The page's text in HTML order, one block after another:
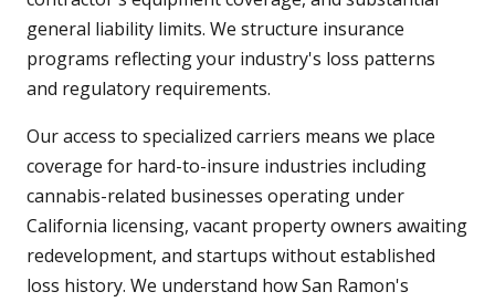
general liability limits. We structure insurance
programs reflecting your industry's loss patterns
and regulatory requirements.
Our access to specialized carriers means we place
coverage for hard-to-insure industries including
cannabis-related businesses operating under
California licensing, vacant property owners awaiting
redevelopment, and startups without established
loss history. We understand how San Ramon's